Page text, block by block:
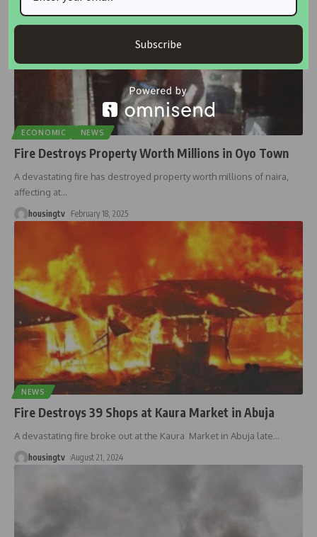
ECONOMIC NEWS
Fire Destroys Property Worth Millions in Oyo Town
A devastating fire has destroyed property worth millions of naira,
affecting at…
housingtv February 18, 2025
NEWS
Fire Destroys 39 Shops at Kaura Market in Abuja
A devastating fire broke out at the Kaura Market in Abuja late…
housingtv August 21, 2024
Subscribe